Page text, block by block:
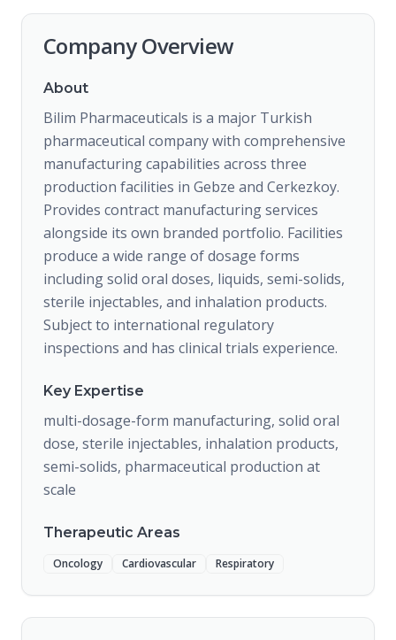
Company Overview
About
Bilim Pharmaceuticals is a major Turkish
pharmaceutical company with comprehensive
manufacturing capabilities across three
production facilities in Gebze and Cerkezkoy.
Provides contract manufacturing services
alongside its own branded portfolio. Facilities
produce a wide range of dosage forms
including solid oral doses, liquids, semi-solids,
sterile injectables, and inhalation products.
Subject to international regulatory
inspections and has clinical trials experience.
Key Expertise
multi-dosage-form manufacturing, solid oral
dose, sterile injectables, inhalation products,
semi-solids, pharmaceutical production at
scale
Therapeutic Areas
Oncology Cardiovascular Respiratory